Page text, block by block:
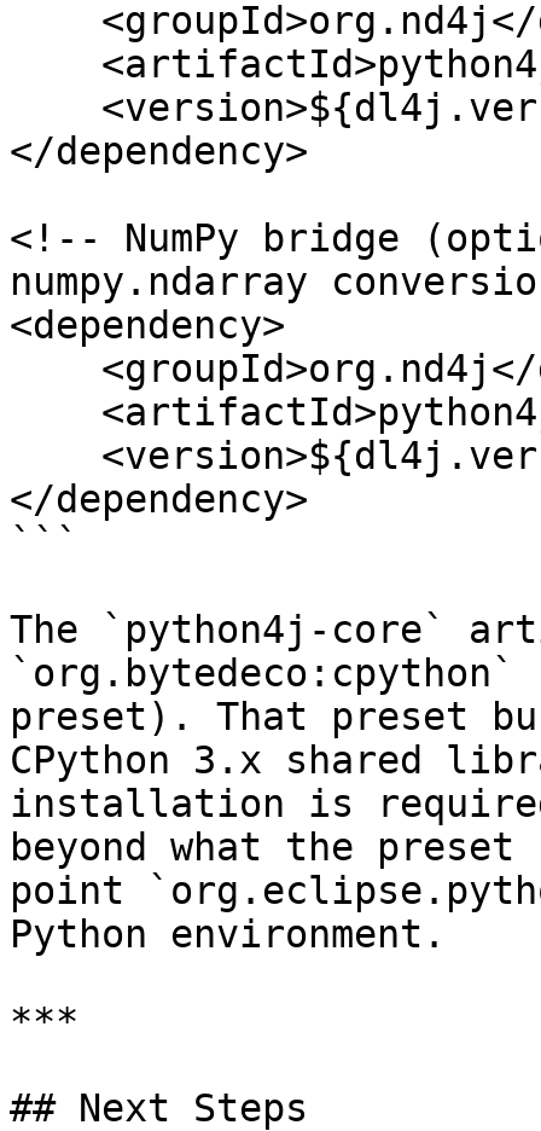
</dependency>
<!-- NumPy bridge
numpy.ndarray
<dependency>
</dependency>
```
The `python4j-core`
`org.bytedeco:cpython`
preset). That preset
CPython 3.x shared
installation is required
beyond what the
point
Python environment.
***
## Next Steps